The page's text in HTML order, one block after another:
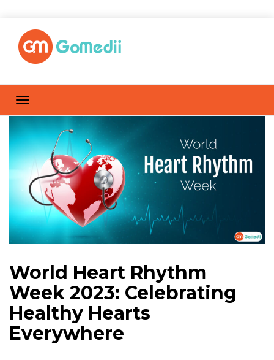
World Heart Rhythm
Week 2023: Celebrating
Healthy Hearts
Everywhere